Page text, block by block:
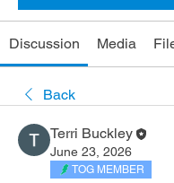
Discussion Media
Back
Terri Buckley
June 23, 2026
TOG MEMBER